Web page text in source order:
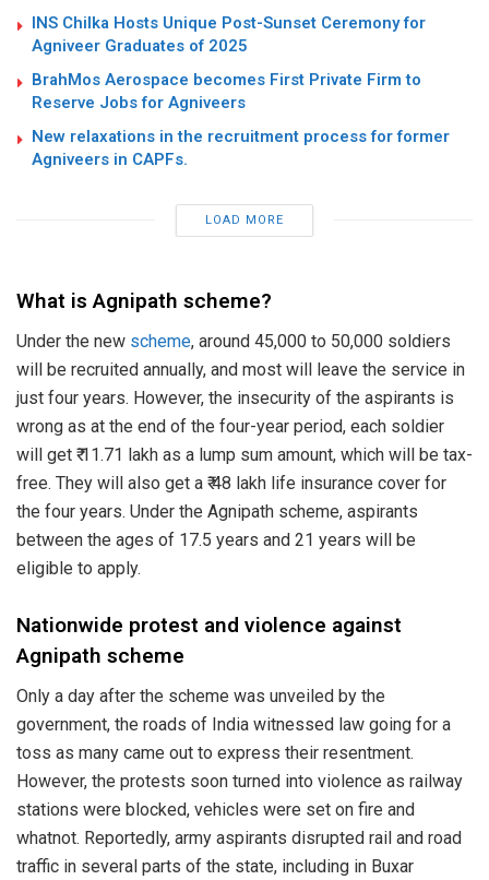
INS Chilka Hosts Unique Post-Sunset Ceremony for
Agniveer Graduates of 2025
BrahMos Aerospace becomes First Private Firm to
Reserve Jobs for Agniveers
New relaxations in the recruitment process for former
Agniveers in CAPFs.
LOAD MORE
What is Agnipath scheme?
Under the new scheme, around 45,000 to 50,000 soldiers
will be recruited annually, and most will leave the service in
just four years. However, the insecurity of the aspirants is
wrong as at the end of the four-year period, each soldier
will get ₹ 11.71 lakh as a lump sum amount, which will be tax-
free. They will also get a ₹ 48 lakh life insurance cover for
the four years. Under the Agnipath scheme, aspirants
between the ages of 17.5 years and 21 years will be
eligible to apply.
Nationwide protest and violence against
Agnipath scheme
Only a day after the scheme was unveiled by the
government, the roads of India witnessed law going for a
toss as many came out to express their resentment.
However, the protests soon turned into violence as railway
stations were blocked, vehicles were set on fire and
whatnot. Reportedly, army aspirants disrupted rail and road
traffic in several parts of the state, including in Buxar